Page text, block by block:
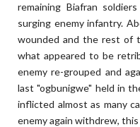
remaining Biafran
surging enemy infantry.
wounded and the rest of
what appeared to be
enemy re-grouped and
last "ogbunigwe" held in
inflicted almost as many
enemy again withdrew,